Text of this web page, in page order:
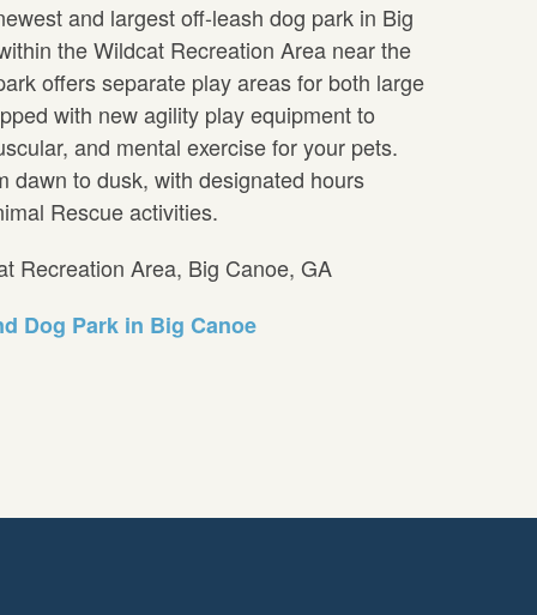
and largest off-leash dog park in Big
the Wildcat Recreation Area near the
offers separate play areas for both large
with new agility play equipment to
and mental exercise for your pets.
dawn to dusk, with designated hours
Rescue activities.
Recreation Area, Big Canoe, GA
Dog Park in Big Canoe